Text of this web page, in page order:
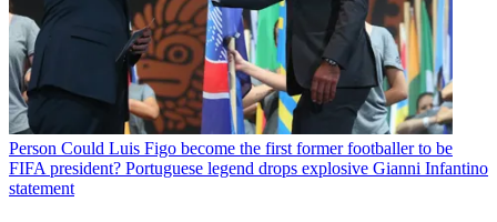
Person Could Luis Figo become the first former footballer to be
FIFA president? Portuguese legend drops explosive Gianni Infantino
statement